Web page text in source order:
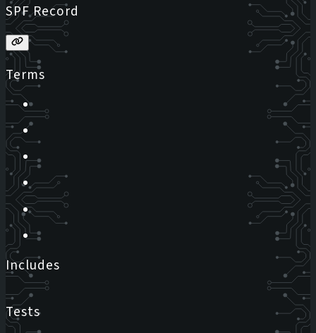
SPF Record
Terms
Includes
Tests